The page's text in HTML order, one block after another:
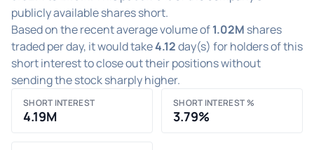
publicly available shares short.
Based on the recent average volume of1.02M shares
traded per day, it would take4.12day(s) for holders of this
short interest to close out their positions without
sending the stock sharply higher.
SHORT INTEREST
4.19M
SHORT INTEREST %
3.79%